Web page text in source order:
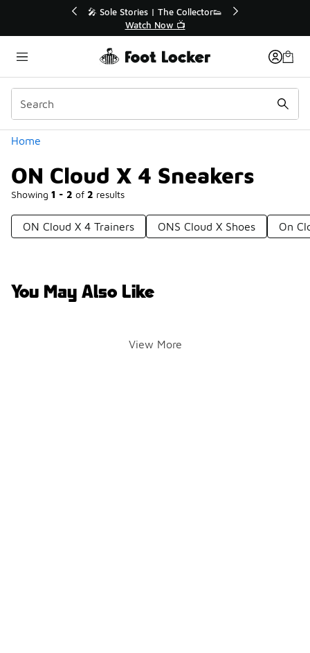
💥 Up to 40% Off Sale Extended🔥
Shop the Sale 💣
Home
ON Cloud X 4 Sneakers
Showing 1 - 2 of 2 results
Categories
ON Cloud X 4 Trainers ONS Cloud X Shoes On
You May Also Like
View More